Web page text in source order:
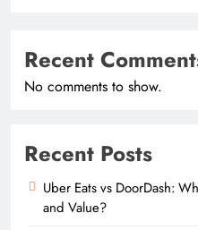
Recent
No comments to show.
Recent Posts
Uber Eats vs DoorDash:
and Value?